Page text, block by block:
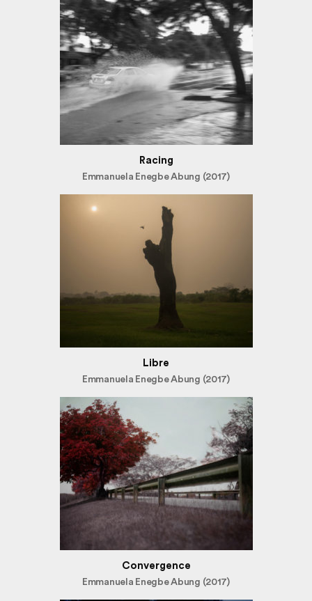
Racing
Emmanuela Enegbe Abung (2017)
Libre
Emmanuela Enegbe Abung (2017)
Convergence
Emmanuela Enegbe Abung (2017)